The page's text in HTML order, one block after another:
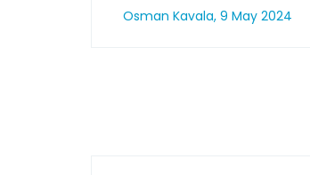
Osman Kavala, 9 May 2024